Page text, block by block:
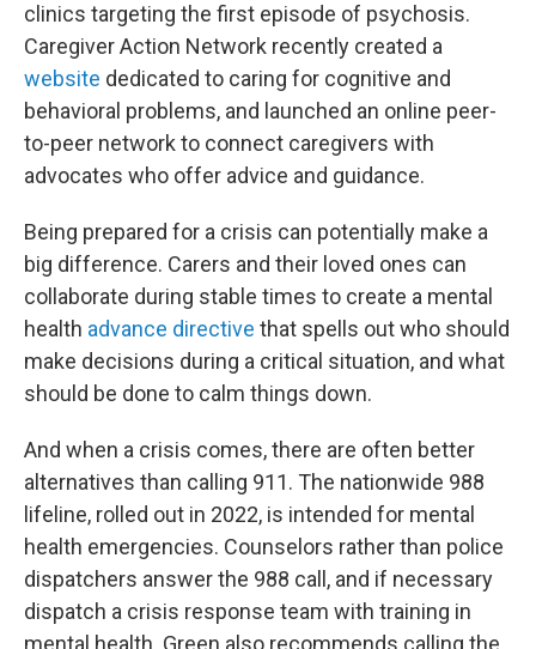
clinics targeting the first episode of psychosis.
Caregiver Action Network recently created a
website dedicated to caring for cognitive and
behavioral problems, and launched an online peer-
to-peer network to connect caregivers with
advocates who offer advice and guidance.
Being prepared for a crisis can potentially make a
big difference. Carers and their loved ones can
collaborate during stable times to create a mental
health advance directive that spells out who should
make decisions during a critical situation, and what
should be done to calm things down.
And when a crisis comes, there are often better
alternatives than calling 911. The nationwide 988
lifeline, rolled out in 2022, is intended for mental
health emergencies. Counselors rather than police
dispatchers answer the 988 call, and if necessary
dispatch a crisis response team with training in
mental health. Green also recommends calling the